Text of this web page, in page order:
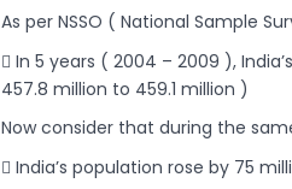
As per NSSO ( National Sample
 In 5 years ( 2004 – 2009 ),
457.8 million to 459.1 million )
Now consider that during the
 India’s population rose by 75